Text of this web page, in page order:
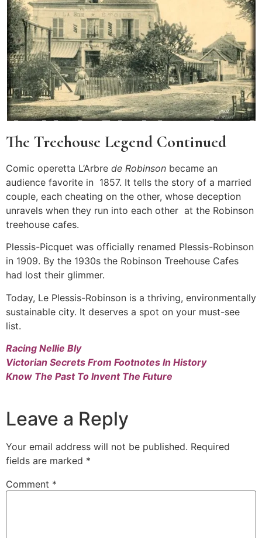
The Treehouse Legend Continued
Comic operetta L’Arbre de Robinson became an
audience favorite in 1857. It tells the story of a married
couple, each cheating on the other, whose deception
unravels when they run into each other at the Robinson
treehouse cafes.
Plessis-Picquet was officially renamed Plessis-Robinson
in 1909. By the 1930s the Robinson Treehouse Cafes
had lost their glimmer.
Today, Le Plessis-Robinson is a thriving, environmentally
sustainable city. It deserves a spot on your must-see
list.
Racing Nellie Bly
Victorian Secrets From Footnotes In History
Know The Past To Invent The Future
Leave a Reply
Your email address will not be published. Required
fields are marked *
Comment *